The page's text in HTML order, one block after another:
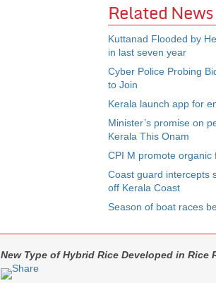
Related News
Kuttanad Flooded by
in last seven year
Cyber Police Probing
to Join
Kerala launch app for
Minister’s promise on
Kerala This Onam
CPI M promote organic
Coast guard intercepts
off Kerala Coast
Season of boat races
New Type of Hybrid Rice Developed in Rice